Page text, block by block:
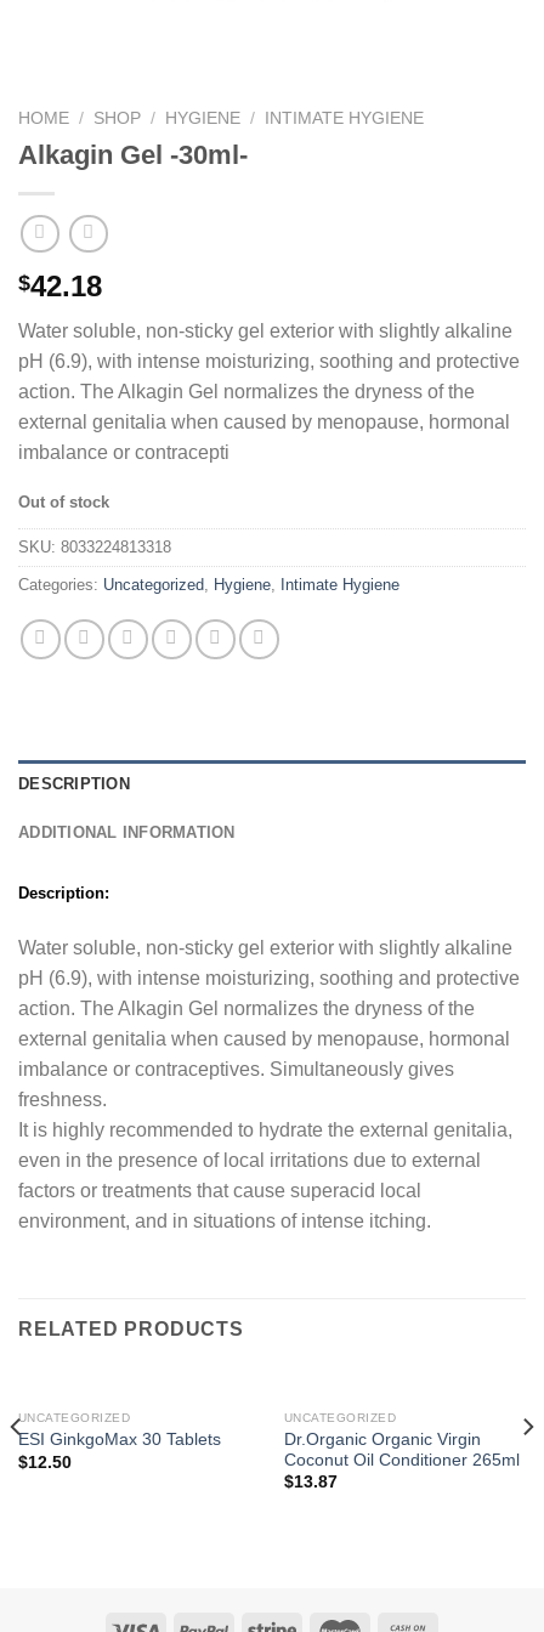
HOME / SHOP / HYGIENE / INTIMATE HYGIENE
Alkagin Gel -30ml-
$42.18
Water soluble, non-sticky gel exterior with slightly alkaline
pH (6.9), with intense moisturizing, soothing and protective
action. The Alkagin Gel normalizes the dryness of the
external genitalia when caused by menopause, hormonal
imbalance or contracepti
Out of stock
SKU: 8033224813318
Categories: Uncategorized, Hygiene, Intimate Hygiene
DESCRIPTION
ADDITIONAL INFORMATION
Description:
Water soluble, non-sticky gel exterior with slightly alkaline
pH (6.9), with intense moisturizing, soothing and protective
action. The Alkagin Gel normalizes the dryness of the
external genitalia when caused by menopause, hormonal
imbalance or contraceptives. Simultaneously gives
freshness.
It is highly recommended to hydrate the external genitalia,
even in the presence of local irritations due to external
factors or treatments that cause superacid local
environment, and in situations of intense itching.
RELATED PRODUCTS
UNCATEGORIZED
ESI GinkgoMax 30 Tablets
$12.50
UNCATEGORIZED
Dr.Organic Organic Virgin
Coconut Oil Conditioner 265ml
$13.87